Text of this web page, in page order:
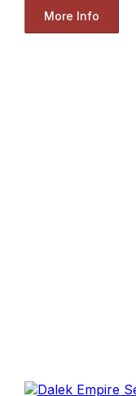
More Info